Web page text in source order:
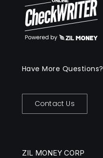
Have More Questions?
Contact Us
ZIL MONEY CORP